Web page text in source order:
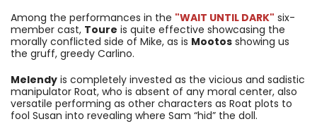
Among the performances in the "WAIT UNTIL DARK" six-
member cast, Toure is quite effective showcasing the
morally conflicted side of Mike, as is Mootos showing us
the gruff, greedy Carlino.
Melendy is completely invested as the vicious and sadistic
manipulator Roat, who is absent of any moral center, also
versatile performing as other characters as Roat plots to
fool Susan into revealing where Sam “hid” the doll.